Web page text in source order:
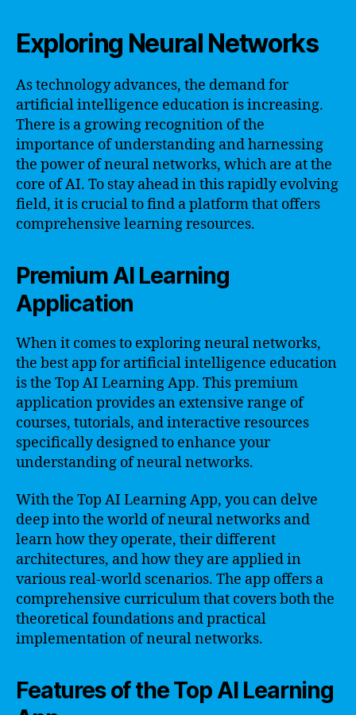
Exploring Neural Networks
As technology advances, the demand for
artificial intelligence education is increasing.
There is a growing recognition of the
importance of understanding and harnessing
the power of neural networks, which are at the
core of AI. To stay ahead in this rapidly evolving
field, it is crucial to find a platform that offers
comprehensive learning resources.
Premium AI Learning
Application
When it comes to exploring neural networks,
the best app for artificial intelligence education
is the Top AI Learning App. This premium
application provides an extensive range of
courses, tutorials, and interactive resources
specifically designed to enhance your
understanding of neural networks.
With the Top AI Learning App, you can delve
deep into the world of neural networks and
learn how they operate, their different
architectures, and how they are applied in
various real-world scenarios. The app offers a
comprehensive curriculum that covers both the
theoretical foundations and practical
implementation of neural networks.
Features of the Top AI Learning